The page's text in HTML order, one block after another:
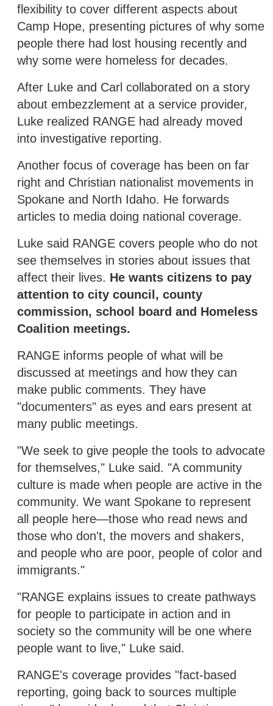
flexibility to cover different aspects about
Camp Hope, presenting pictures of why some
people there had lost housing recently and
why some were homeless for decades.
After Luke and Carl collaborated on a story
about embezzlement at a service provider,
Luke realized RANGE had already moved
into investigative reporting.
Another focus of coverage has been on far
right and Christian nationalist movements in
Spokane and North Idaho. He forwards
articles to media doing national coverage.
Luke said RANGE covers people who do not
see themselves in stories about issues that
affect their lives. He wants citizens to pay
attention to city council, county
commission, school board and Homeless
Coalition meetings.
RANGE informs people of what will be
discussed at meetings and how they can
make public comments. They have
"documenters" as eyes and ears present at
many public meetings.
"We seek to give people the tools to advocate
for themselves," Luke said. "A community
culture is made when people are active in the
community. We want Spokane to represent
all people here—those who read news and
those who don't, the movers and shakers,
and people who are poor, people of color and
immigrants."
"RANGE explains issues to create pathways
for people to participate in action and in
society so the community will be one where
people want to live," Luke said.
RANGE's coverage provides "fact-based
reporting, going back to sources multiple